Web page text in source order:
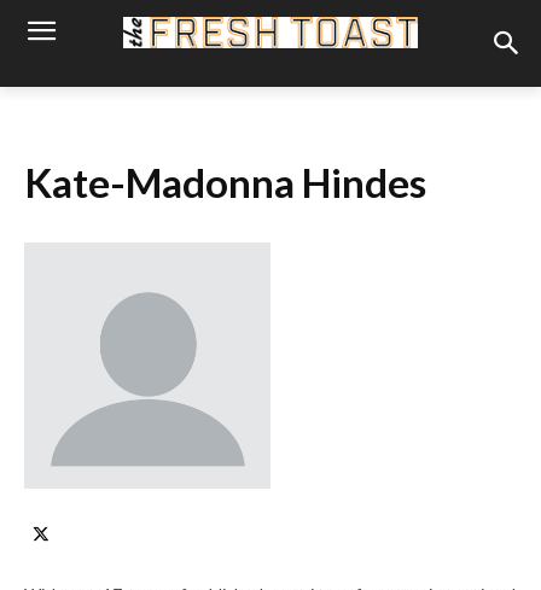
Kate-Madonna Hindes